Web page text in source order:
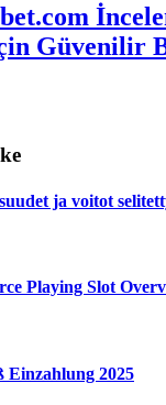
Güvenilir
ja voitot
Playing Slot
Einzahlung 2025